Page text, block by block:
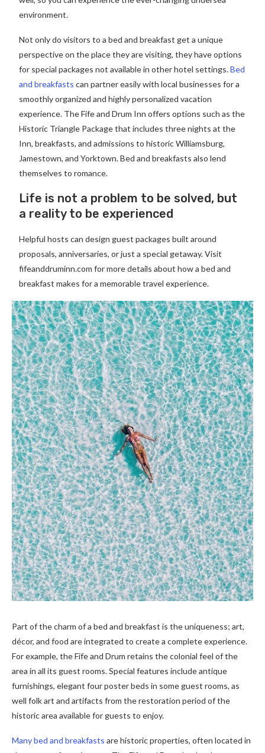
environment.
Not only do visitors to a bed and breakfast get a unique
perspective on the place they are visiting, they have options
for special packages not available in other hotel settings.Bed
and breakfasts can partner easily with local businesses for a
smoothly organized and highly personalized vacation
experience. The Fife and Drum Inn offers options such as the
Historic Triangle Package that includes three nights at the
Inn, breakfasts, and admissions to historic Williamsburg,
Jamestown, and Yorktown. Bed and breakfasts also lend
themselves to romance.
Life is not a problem to be solved, but
a reality to be experienced
Helpful hosts can design guest packages built around
proposals, anniversaries, or just a special getaway. Visit
fifeanddruminn.com for more details about how a bed and
breakfast makes for a memorable travel experience.
Part of the charm of a bed and breakfast is the uniqueness; art,
décor, and food are integrated to create a complete experience.
For example, the Fife and Drum retains the colonial feel of the
area in all its guest rooms. Special features include antique
furnishings, elegant four poster beds in some guest rooms, as
well folk art and artifacts from the restoration period of the
historic area available for guests to enjoy.
Many bed and breakfasts are historic properties, often located in